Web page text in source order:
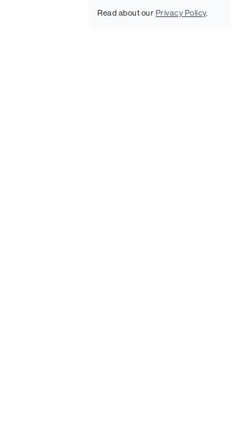
Read about our Privacy Policy.